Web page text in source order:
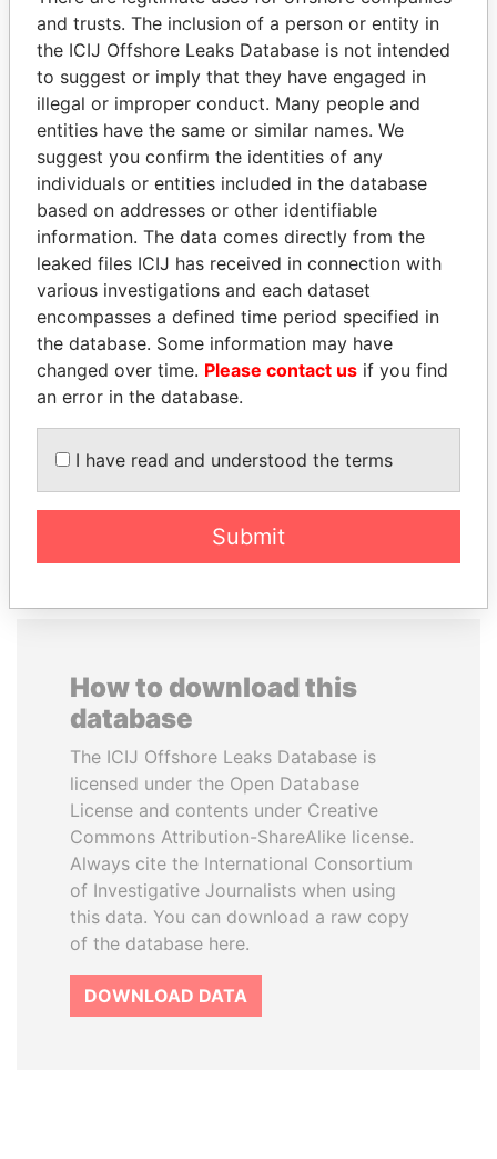
Pandora
Papers
Paradise
Papers
Panama Papers
How to download this
database
The ICIJ Offshore Leaks Database is
licensed under the Open Database
License and contents under Creative
Commons Attribution-ShareAlike license.
Always cite the International Consortium
of Investigative Journalists when using
this data. You can download a raw copy
of the database here.
DOWNLOAD DATA
and trusts. The inclusion of a person or entity in
the ICIJ Offshore Leaks Database is not intended
to suggest or imply that they have engaged in
illegal or improper conduct. Many people and
entities have the same or similar names. We
suggest you confirm the identities of any
individuals or entities included in the database
based on addresses or other identifiable
information. The data comes directly from the
leaked files ICIJ has received in connection with
various investigations and each dataset
encompasses a defined time period specified in
the database. Some information may have
changed over time. Please contact us if you find
an error in the database.
I have read and understood the terms
Submit